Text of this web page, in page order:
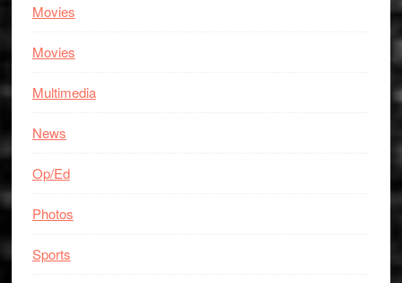
Movies
Movies
Multimedia
News
Op/Ed
Photos
Sports